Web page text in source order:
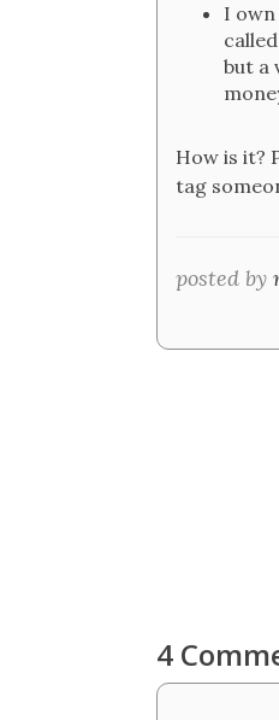
I own
but a
How is it?
tag
posted by
4